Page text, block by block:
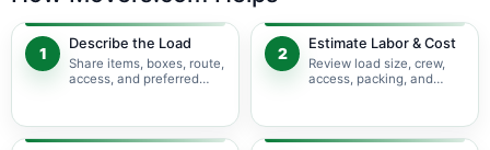
1
Describe the Load
Share items, boxes, route,
access, and preferred
2
Estimate Labor & Cost
Review load size, crew,
access, packing, and